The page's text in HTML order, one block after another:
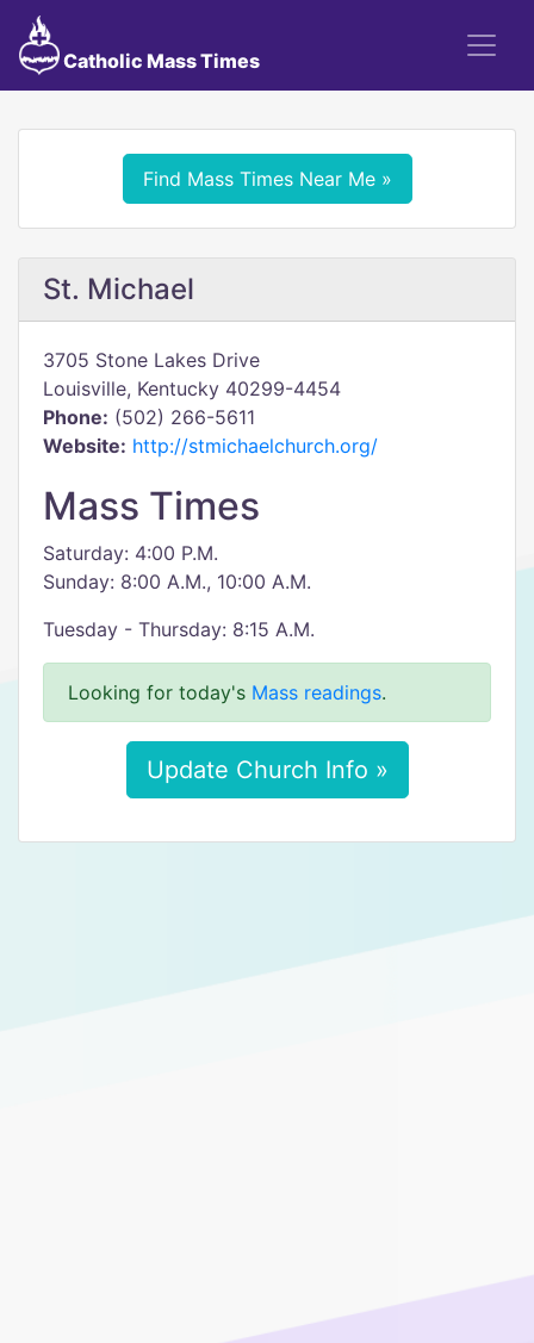
Catholic Mass Times
Find Mass Times Near Me »
St. Michael
3705 Stone Lakes Drive
Louisville, Kentucky 40299-4454
Phone: (502) 266-5611
Website: http://stmichaelchurch.org/
Mass Times
Saturday: 4:00 P.M.
Sunday: 8:00 A.M., 10:00 A.M.
Tuesday - Thursday: 8:15 A.M.
Looking for today's Mass readings.
Update Church Info »